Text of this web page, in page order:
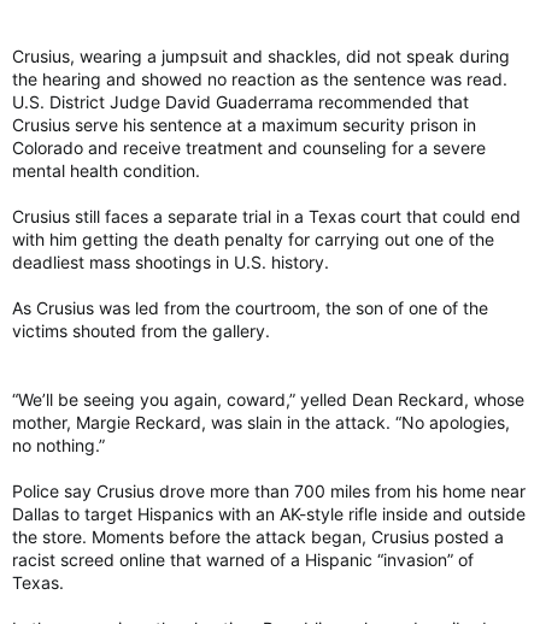
Crusius, wearing a jumpsuit and shackles, did not speak during
the hearing and showed no reaction as the sentence was read.
U.S. District Judge David Guaderrama recommended that
Crusius serve his sentence at a maximum security prison in
Colorado and receive treatment and counseling for a severe
mental health condition.
Crusius still faces a separate trial in a Texas court that could end
with him getting the death penalty for carrying out one of the
deadliest mass shootings in U.S. history.
As Crusius was led from the courtroom, the son of one of the
victims shouted from the gallery.
“We’ll be seeing you again, coward,” yelled Dean Reckard, whose
mother, Margie Reckard, was slain in the attack. “No apologies,
no nothing.”
Police say Crusius drove more than 700 miles from his home near
Dallas to target Hispanics with an AK-style rifle inside and outside
the store. Moments before the attack began, Crusius posted a
racist screed online that warned of a Hispanic “invasion” of
Texas.